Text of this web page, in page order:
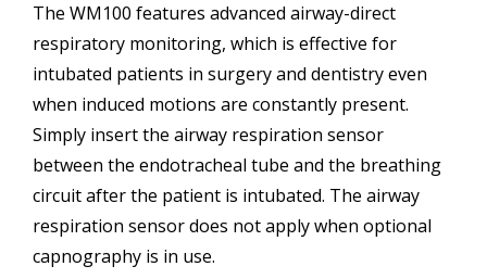
The WM100 features advanced airway-direct
respiratory monitoring, which is effective for
intubated patients in surgery and dentistry even
when induced motions are constantly present.
Simply insert the airway respiration sensor
between the endotracheal tube and the breathing
circuit after the patient is intubated. The airway
respiration sensor does not apply when optional
capnography is in use.